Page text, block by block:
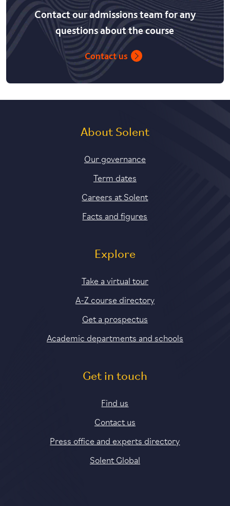
Contact our admissions team for any
questions about the course
Contact us
About Solent
Our governance
Term dates
Careers at Solent
Facts and figures
Explore
Take a virtual tour
A-Z course directory
Get a prospectus
Academic departments and schools
Get in touch
Find us
Contact us
Press office and experts directory
Solent Global